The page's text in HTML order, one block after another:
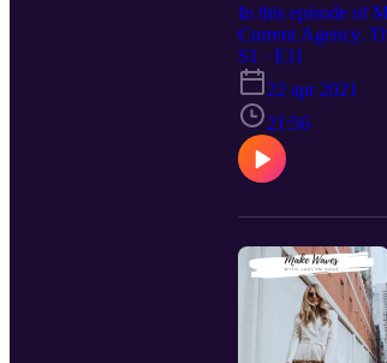
In this episode of
Current Agency.
level. After
for aspiring
S1 · E11
22 apr 2021
21:56